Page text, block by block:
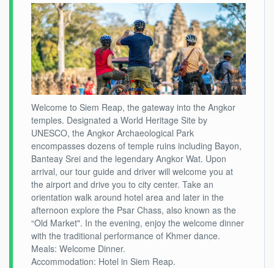
Welcome to Siem Reap, the gateway into the Angkor
temples. Designated a World Heritage Site by
UNESCO, the Angkor Archaeological Park
encompasses dozens of temple ruins including Bayon,
Banteay Srei and the legendary Angkor Wat. Upon
arrival, our tour guide and driver will welcome you at
the airport and drive you to city center. Take an
orientation walk around hotel area and later in the
afternoon explore the Psar Chass, also known as the
“Old Market". In the evening, enjoy the welcome dinner
with the traditional performance of Khmer dance.
Meals: Welcome Dinner.
Accommodation: Hotel in Siem Reap.